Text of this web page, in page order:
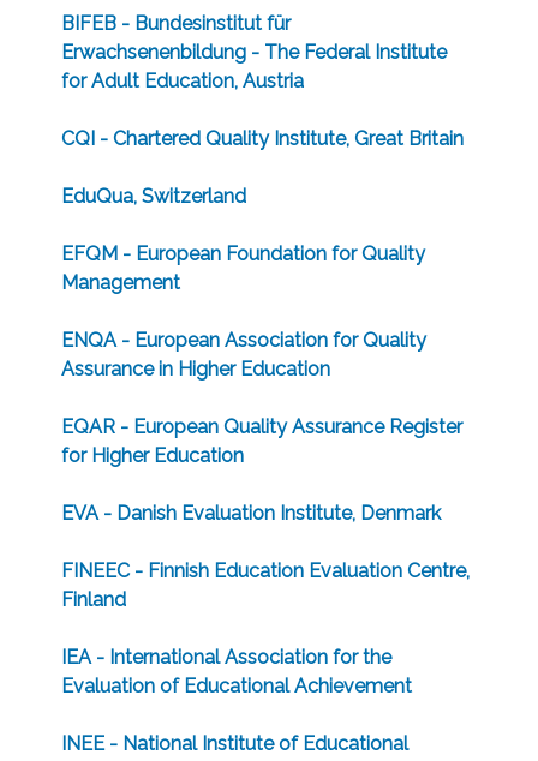
BIFEB - Bundesinstitut für
Erwachsenenbildung - The Federal Institute
for Adult Education, Austria
CQI - Chartered Quality Institute, Great Britain
EduQua, Switzerland
EFQM - European Foundation for Quality
Management
ENQA - European Association for Quality
Assurance in Higher Education
EQAR - European Quality Assurance Register
for Higher Education
EVA - Danish Evaluation Institute, Denmark
FINEEC - Finnish Education Evaluation Centre,
Finland
IEA - International Association for the
Evaluation of Educational Achievement
INEE - National Institute of Educational